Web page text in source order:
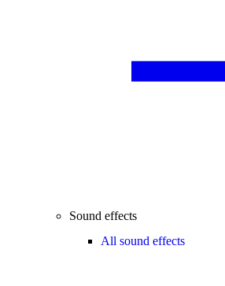
Sound effects
All sound effects